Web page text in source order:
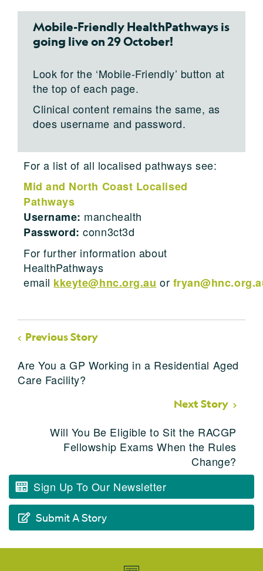
Mobile-Friendly HealthPathways is
going live on 29 October!
Look for the ‘Mobile-Friendly’ button at
the top of each page.
Clinical content remains the same, as
does username and password.
For a list of all localised pathways see:
Mid and North Coast Localised
Pathways
Username: manchealth
Password: conn3ct3d
For further information about
HealthPathways
email kkeyte@hnc.org.au or
Previous Story
Are You a GP Working in a Residential Aged
Care Facility?
Next Story
Will You Be Eligible to Sit the RACGP
Fellowship Exams When the Rules
Change?
Sign Up To Our Newsletter
Submit A Story